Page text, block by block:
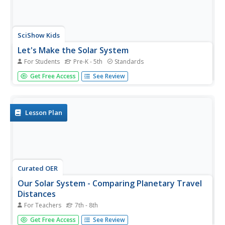
SciShow Kids
Let's Make the Solar System
For Students Pre-K - 5th Standards
Get crafty with the help of pictures and a real-time
demonstration from a video that details the step-by-step
Get Free Access See Review
Lesson Plan
Curated OER
Our Solar System - Comparing Planetary Travel
Distances
For Teachers 7th - 8th
NASA presents a mini-unit on distances in our solar
Get Free Access See Review